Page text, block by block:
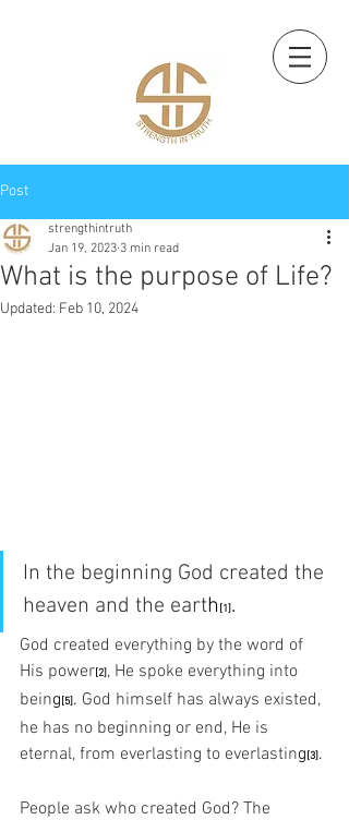
Post
What is the purpose of Life?
strengthintruth
Jan 19, 2023 3 min read
Updated: Feb 10, 2024
In the beginning God created the
heaven and the earth[1].
God created everything by the word of
His power[2], He spoke everything into
being[5]. God himself has always existed,
he has no beginning or end, He is
eternal, from everlasting to everlasting[3].
People ask who created God? The